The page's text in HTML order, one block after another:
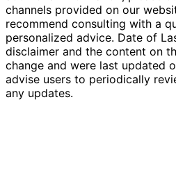
channels provided on our
recommend consulting with a
personalized advice. Date of
disclaimer and the content on
change and were last updated
advise users to periodically
any updates.